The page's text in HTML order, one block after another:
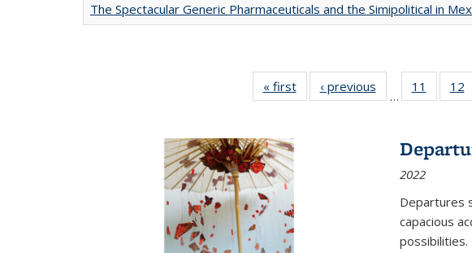
The Spectacular Generic Pharmaceuticals and the Simipolitical in
« first
Full listing
table:
‹ previous
Full listing
table:
…
11
of 22
listing
12
2022
Departures
capacious